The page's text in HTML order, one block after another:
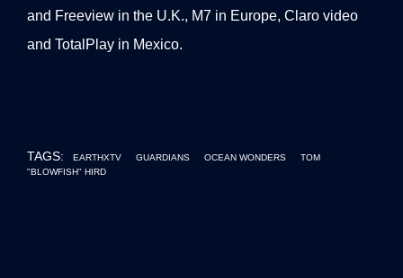
and Freeview in the U.K., M7 in Europe, Claro video
and TotalPlay in Mexico.
TAGS: EARTHXTV GUARDIANS OCEAN WONDERS
TOM
"BLOWFISH" HIRD